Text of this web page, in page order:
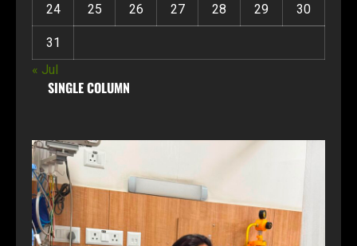
24 25 26 27 28 29 30
31
« Jul
SINGLE COLUMN